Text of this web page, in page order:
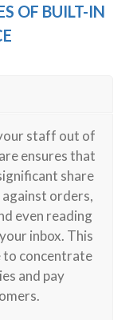
OF BUILT-IN
staff out of
ensures that
share
orders,
even reading
inbox. This
to concentrate
and pay